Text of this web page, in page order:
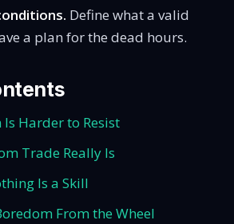
Define what a valid
a plan for the dead hours.
Harder to Resist
Trade Really Is
Is a Skill
From the Wheel